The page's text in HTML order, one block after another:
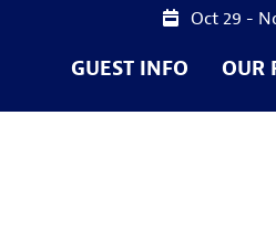
Oct 29 -
GUEST INFO OUR